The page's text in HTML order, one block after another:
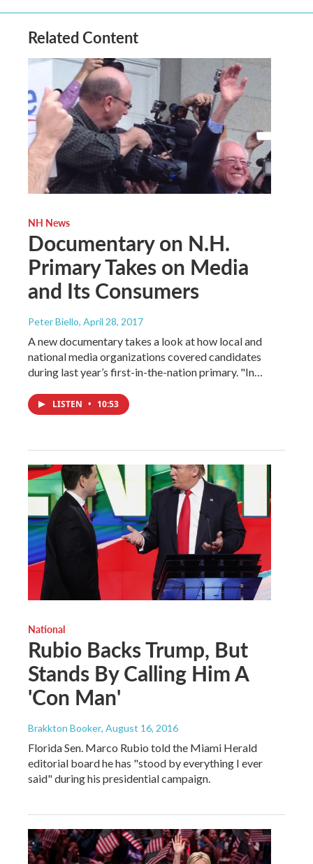
Related Content
NH News
Documentary on N.H.
Primary Takes on Media
and Its Consumers
Peter Biello, April 28, 2017
A new documentary takes a look at how local and
national media organizations covered candidates
during last year’s first-in-the-nation primary. "In…
LISTEN • 10:53
National
Rubio Backs Trump, But
Stands By Calling Him A
'Con Man'
Brakkton Booker, August 16, 2016
Florida Sen. Marco Rubio told the Miami Herald
editorial board he has "stood by everything I ever
said" during his presidential campaign.